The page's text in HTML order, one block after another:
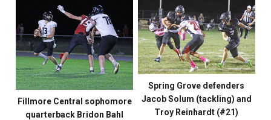
Fillmore Central sophomore
quarterback Bridon Bahl
Spring Grove defenders
Jacob Solum (tackling) and
Troy Reinhardt (#21)